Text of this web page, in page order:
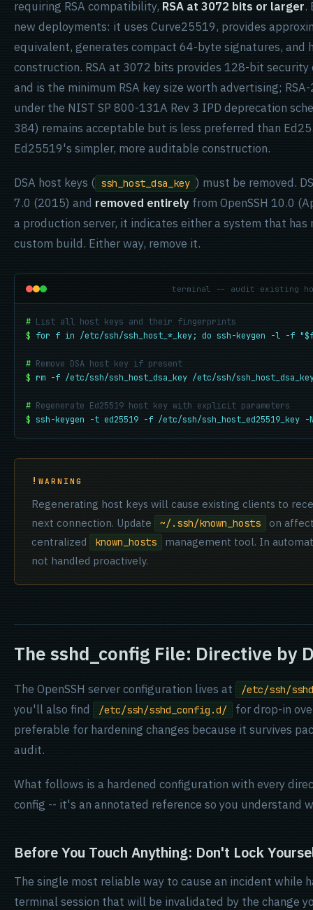
requiring RSA compatibility, RSA at 3072 bits or larger.
new deployments: it uses Curve25519, provides
equivalent, generates compact 64-byte signatures, and
construction. RSA at 3072 bits provides 128-bit
and is the minimum RSA key size worth advertising;
under the NIST SP 800-131A Rev 3 IPD deprecation
384) remains acceptable but is less preferred than
Ed25519's simpler, more auditable construction.
DSA host keys ( ssh_host_dsa_key ) must be removed.
7.0 (2015) and removed entirely from OpenSSH 10.0
a production server, it indicates either a system that has
custom build. Either way, remove it.
terminal -- audit existing
# List all host keys and their fingerprints
$ for f in /etc/ssh/ssh_host_*_key; do ssh-keygen -l -f
# Remove DSA host key if present
$ rm -f /etc/ssh/ssh_host_dsa_key /etc/ssh/
# Regenerate Ed25519 host key with explicit parameters
$ ssh-keygen -t ed25519 -f /etc/ssh/ssh_host_ed25519_key
WARNING
Regenerating host keys will cause existing clients to
next connection. Update
~/.ssh/known_hosts
on
centralized
known_hosts
management tool. In
not handled proactively.
The sshd_config File: Directive by
The OpenSSH server configuration lives at /etc/ssh/
you'll also find /etc/ssh/sshd_config.d/
for drop-in
preferable for hardening changes because it survives
audit.
What follows is a hardened configuration with every
config -- it's an annotated reference so you understand
Before You Touch Anything: Don't Lock
The single most reliable way to cause an incident while
terminal session that will be invalidated by the change